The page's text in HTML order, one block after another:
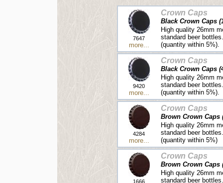
7647
more...
Crown Caps
Black Crown Caps
High quality 26mm
standard beer bottles.
(quantity within 5%).
9420
more...
Crown Caps
Black Crown Caps
High quality 26mm
standard beer bottles.
(quantity within 5%).
4284
more...
Crown Caps
Brown Crown Caps
High quality 26mm
standard beer bottles.
(quantity within 5%)
1666
Crown Caps
Brown Crown Caps
High quality 26mm
standard beer bottles.